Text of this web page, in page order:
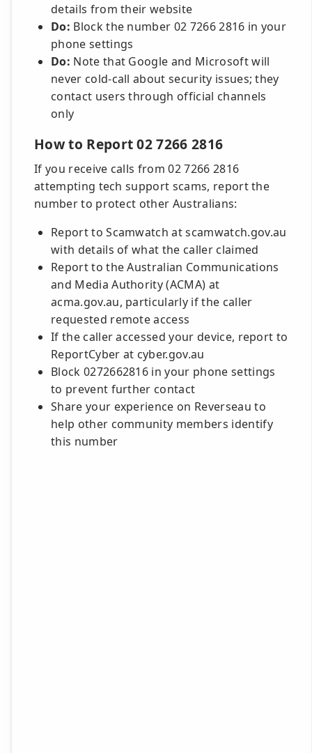
details from their website
Do: Block the number 02 7266 2816 in your
phone settings
Do: Note that Google and Microsoft will
never cold-call about security issues; they
contact users through official channels
only
How to Report 02 7266 2816
If you receive calls from 02 7266 2816
attempting tech support scams, report the
number to protect other Australians:
Report to Scamwatch at scamwatch.gov.au
with details of what the caller claimed
Report to the Australian Communications
and Media Authority (ACMA) at
acma.gov.au, particularly if the caller
requested remote access
If the caller accessed your device, report to
ReportCyber at cyber.gov.au
Block 0272662816 in your phone settings
to prevent further contact
Share your experience on Reverseau to
help other community members identify
this number